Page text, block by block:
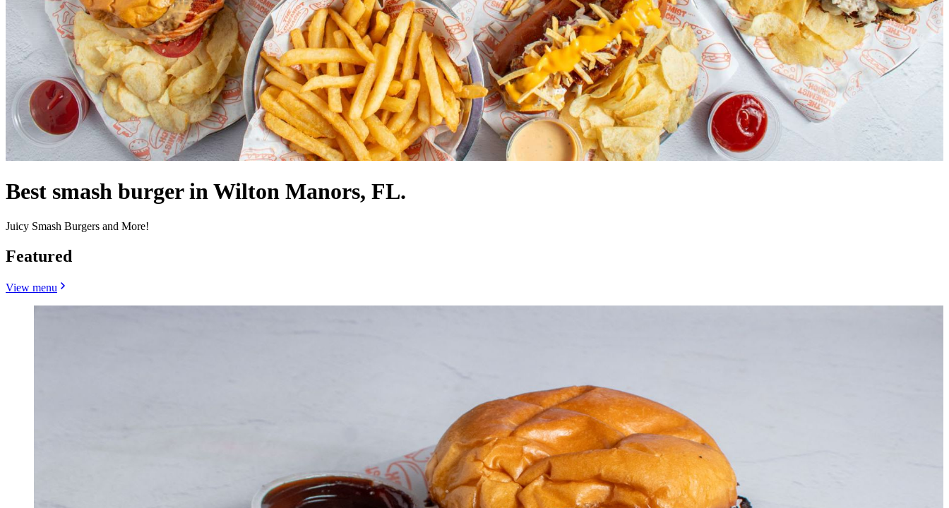
Best smash burger in Wilton Manors, FL.
Juicy Smash Burgers and More!
Featured
View menu